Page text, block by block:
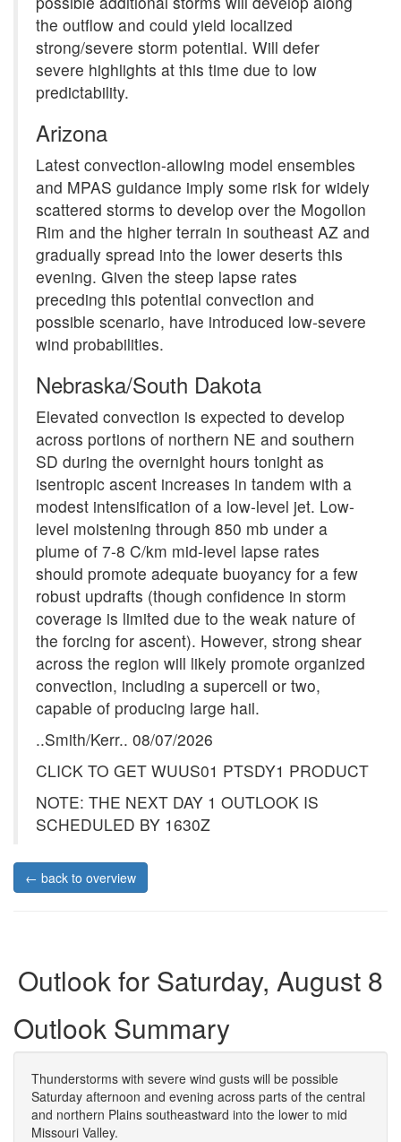
the outflow and could yield localized
strong/severe storm potential. Will defer
severe highlights at this time due to low
predictability.
Arizona
Latest convection-allowing model ensembles
and MPAS guidance imply some risk for widely
scattered storms to develop over the Mogollon
Rim and the higher terrain in southeast AZ and
gradually spread into the lower deserts this
evening. Given the steep lapse rates
preceding this potential convection and
possible scenario, have introduced low-severe
wind probabilities.
Nebraska/South Dakota
Elevated convection is expected to develop
across portions of northern NE and southern
SD during the overnight hours tonight as
isentropic ascent increases in tandem with a
modest intensification of a low-level jet. Low-
level moistening through 850 mb under a
plume of 7-8 C/km mid-level lapse rates
should promote adequate buoyancy for a few
robust updrafts (though confidence in storm
coverage is limited due to the weak nature of
the forcing for ascent). However, strong shear
across the region will likely promote organized
convection, including a supercell or two,
capable of producing large hail.
..Smith/Kerr.. 08/07/2026
CLICK TO GET WUUS01 PTSDY1 PRODUCT
NOTE: THE NEXT DAY 1 OUTLOOK IS
SCHEDULED BY 1630Z
← back to overview
Outlook for Saturday, August 8
Outlook Summary
Thunderstorms with severe wind gusts will be possible
Saturday afternoon and evening across parts of the central
and northern Plains southeastward into the lower to mid
Missouri Valley.